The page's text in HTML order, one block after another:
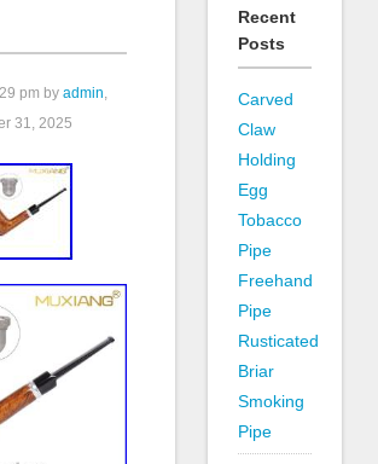
pm by admin,
31, 2025
Recent
Posts
Carved
Claw
Holding
Egg
Tobacco
Pipe
Freehand
Pipe
Rusticated
Briar
Smoking
Pipe